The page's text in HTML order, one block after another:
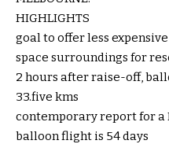
HIGHLIGHTS
goal to offerless expensive
space surroundings for
2 hours afterraise-off,
33.five kms
contemporaryreportfor a
balloon flight is 54days